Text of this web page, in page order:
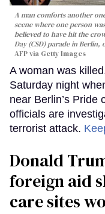
A man comforts another
scene where one person
believed to have hit the
Day (CSD) parade in Berlin,
AFP via Getty Images
A woman was
Saturday night
near Berlin’s Pride
officials are
terrorist attack.
Donald
foreign aid
care sites